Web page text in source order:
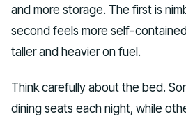
and more storage. The first is
second feels more self-
taller and heavier on fuel.
Think carefully about the bed.
dining seats each night, while